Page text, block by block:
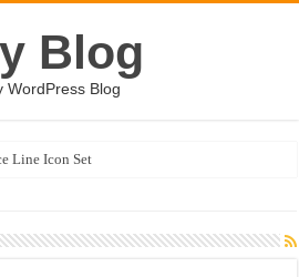
Blog
WordPress Blog
Line Icon Set